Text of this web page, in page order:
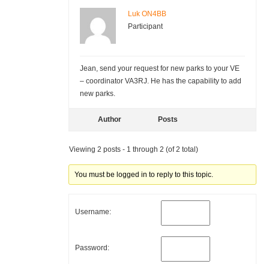
Luk ON4BB
Participant
Jean, send your request for new parks to your VE
– coordinator VA3RJ. He has the capability to add
new parks.
Author Posts
Viewing 2 posts - 1 through 2 (of 2 total)
You must be logged in to reply to this topic.
Username:
Password: